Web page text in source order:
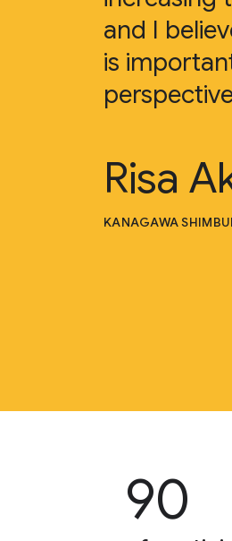
and I
is
Risa
KANAGAWA
90